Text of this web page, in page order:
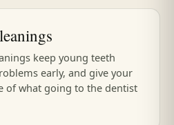
keep young teeth
early, and give your
of what going to the dentist